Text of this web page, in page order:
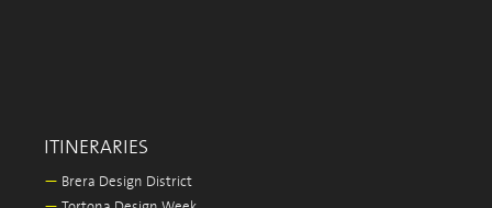
ITINERARIES
— Brera Design District